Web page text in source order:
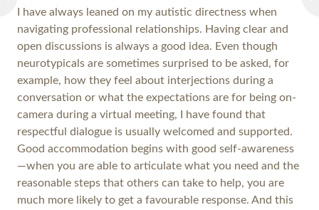
I have always leaned on my autistic directness when
navigating professional relationships. Having clear and
open discussions is always a good idea. Even though
neurotypicals are sometimes surprised to be asked, for
example, how they feel about interjections during a
conversation or what the expectations are for being on-
camera during a virtual meeting, I have found that
respectful dialogue is usually welcomed and supported.
Good accommodation begins with good self-awareness
—when you are able to articulate what you need and the
reasonable steps that others can take to help, you are
much more likely to get a favourable response. And this